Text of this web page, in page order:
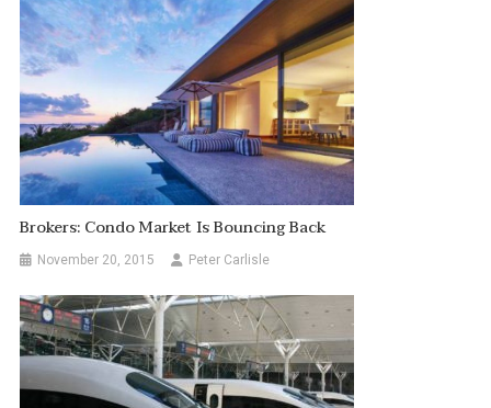
Brokers: Condo Market Is Bouncing Back
November 20, 2015 Peter Carlisle